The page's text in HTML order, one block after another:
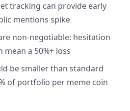
tracking can provide early
mentions spike
non-negotiable: hesitation
a 50%+ loss
be smaller than standard
of portfolio per meme coin